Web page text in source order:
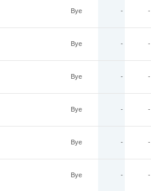
Bye - -
Bye - -
Bye - -
Bye - -
Bye - -
Bye - -